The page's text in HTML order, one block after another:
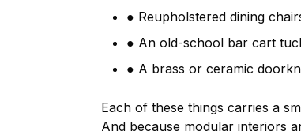
● Reupholstered dining
● An old-school bar cart
● A brass or ceramic
Each of these things carries a
And because modular interiors